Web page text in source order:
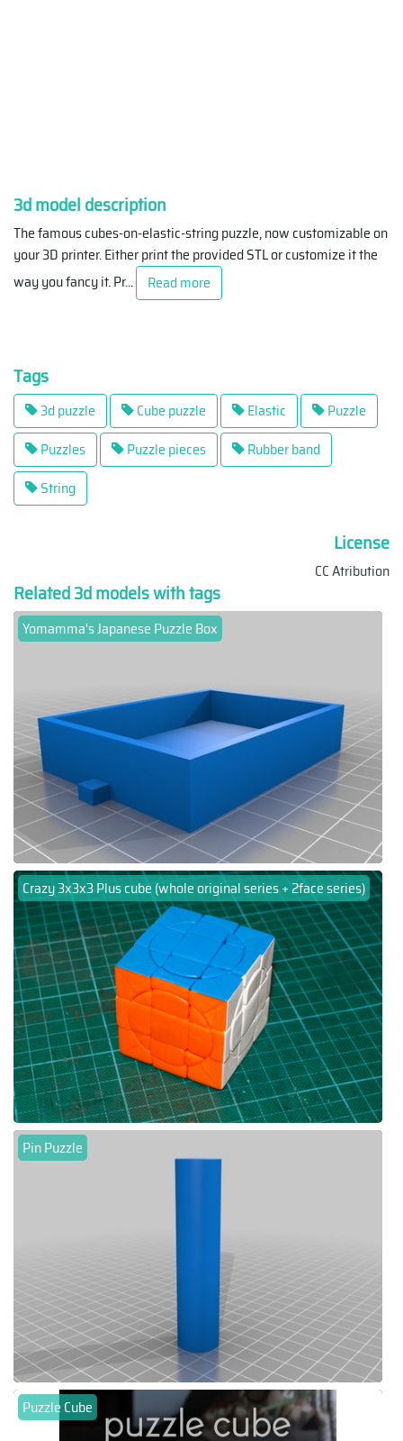
3d model description
The famous cubes-on-elastic-string puzzle, now customizable on
your 3D printer. Either print the provided STL or customize it the
way you fancy it. Pr... Read more
Tags
3d puzzle Cube puzzle Elastic
Puzzle
Puzzles
Puzzle pieces
Rubber band
String
License
CC Atribution
Related 3d models with tags
Yomamma's Japanese Puzzle Box
Crazy 3x3x3 Plus cube (whole original series + 2face series)
Pin Puzzle
Puzzle Cube